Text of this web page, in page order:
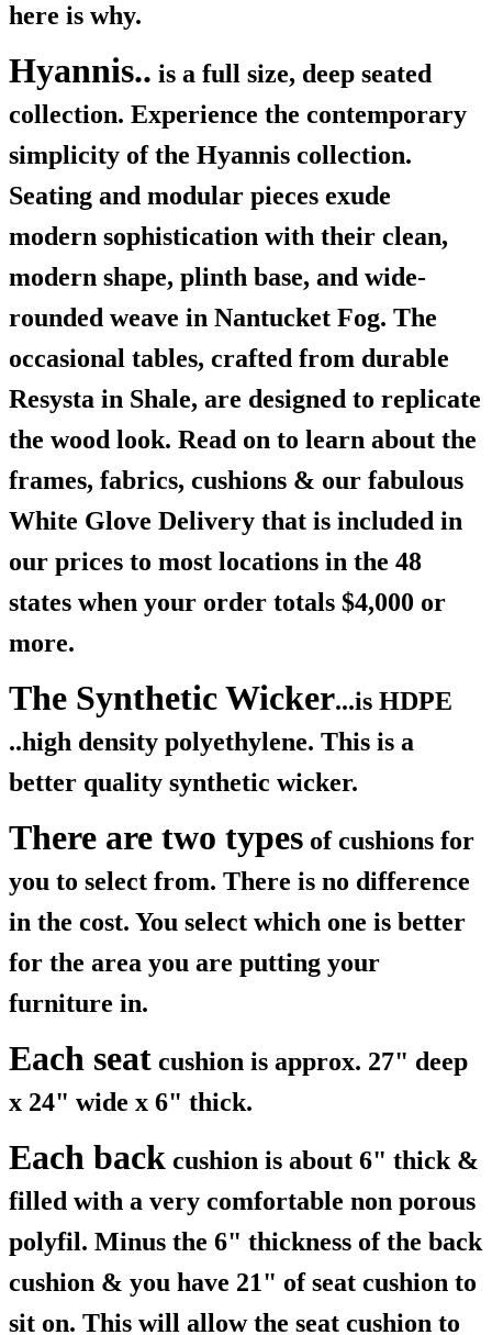
here is why.
Hyannis.. is a full size, deep seated
collection. Experience the contemporary
simplicity of the Hyannis collection.
Seating and modular pieces exude
modern sophistication with their clean,
modern shape, plinth base, and wide-
rounded weave in Nantucket Fog. The
occasional tables, crafted from durable
Resysta in Shale, are designed to replicate
the wood look. Read on to learn about the
frames, fabrics, cushions & our fabulous
White Glove Delivery that is included in
our prices to most locations in the 48
states when your order totals $4,000 or
more.
The Synthetic Wicker...is HDPE
..high density polyethylene. This is a
better quality synthetic wicker.
There are two types of cushions for
you to select from. There is no difference
in the cost. You select which one is better
for the area you are putting your
furniture in.
Each seat cushion is approx. 27" deep
x 24" wide x 6" thick.
Each back cushion is about 6" thick &
filled with a very comfortable non porous
polyfil. Minus the 6" thickness of the back
cushion & you have 21" of seat cushion to
sit on. This will allow the seat cushion to